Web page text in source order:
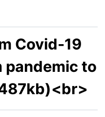
Covid-19
to